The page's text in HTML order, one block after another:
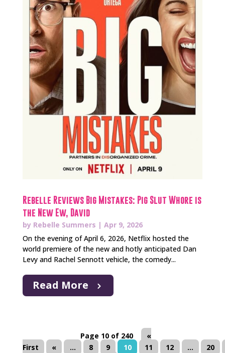
Rebelle Reviews Big Mistakes: Pig Slut Whore is
the New Ew, David
by Rebelle Summers | Apr 9, 2026
On the evening of April 6, 2026, Netflix hosted the
world premiere of the new and hotly anticipated Dan
Levy and Rachel Sennott vehicle, the comedy...
Read More
Page 10 of 240
«
First
« ... 8 9 10 11 12 ...
20